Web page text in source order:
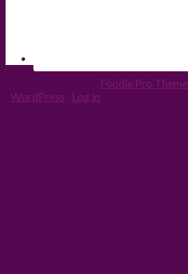
Foodie Pro Theme
WordPress Log in